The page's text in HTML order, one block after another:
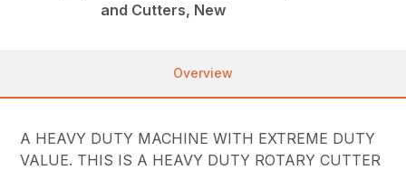
and Cutters, New
Overview
A HEAVY DUTY MACHINE WITH EXTREME DUTY
VALUE. THIS IS A HEAVY DUTY ROTARY CUTTER